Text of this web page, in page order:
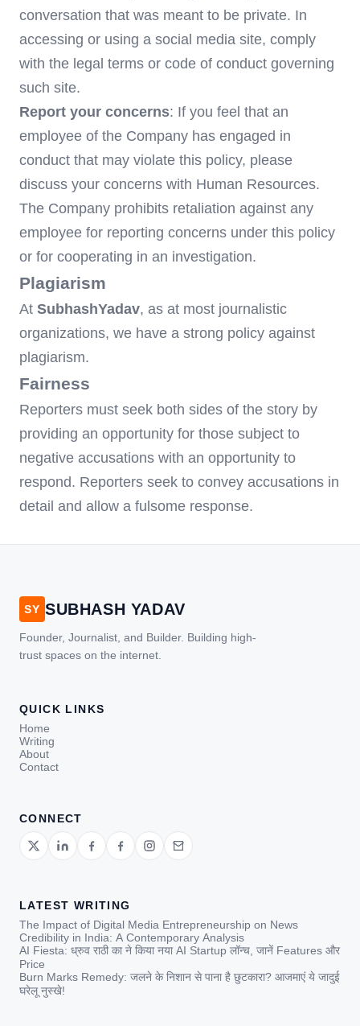
conversation that was meant to be private. In
accessing or using a social media site, comply
with the legal terms or code of conduct governing
such site.
Report your concerns: If you feel that an
employee of the Company has engaged in
conduct that may violate this policy, please
discuss your concerns with Human Resources.
The Company prohibits retaliation against any
employee for reporting concerns under this policy
or for cooperating in an investigation.
Plagiarism
At SubhashYadav, as at most journalistic
organizations, we have a strong policy against
plagiarism.
Fairness
Reporters must seek both sides of the story by
providing an opportunity for those subject to
negative accusations with an opportunity to
respond. Reporters seek to convey accusations in
detail and allow a fulsome response.
SY SUBHASH YADAV
Founder, Journalist, and Builder. Building high-
trust spaces on the internet.
QUICK LINKS
Home
Writing
About
Contact
CONNECT
LATEST WRITING
The Impact of Digital Media Entrepreneurship on News
Credibility in India: A Contemporary Analysis
AI Fiesta: ध्रुव राठी का ने किया नया AI Startup लॉन्च, जानें Features और
Price
Burn Marks Remedy: जलने के निशान से पाना है छुटकारा? आजमाएं ये जादुई
घरेलू नुस्खे!